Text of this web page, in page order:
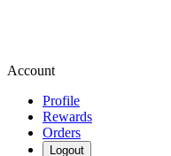
Account
Profile
Rewards
Orders
Logout